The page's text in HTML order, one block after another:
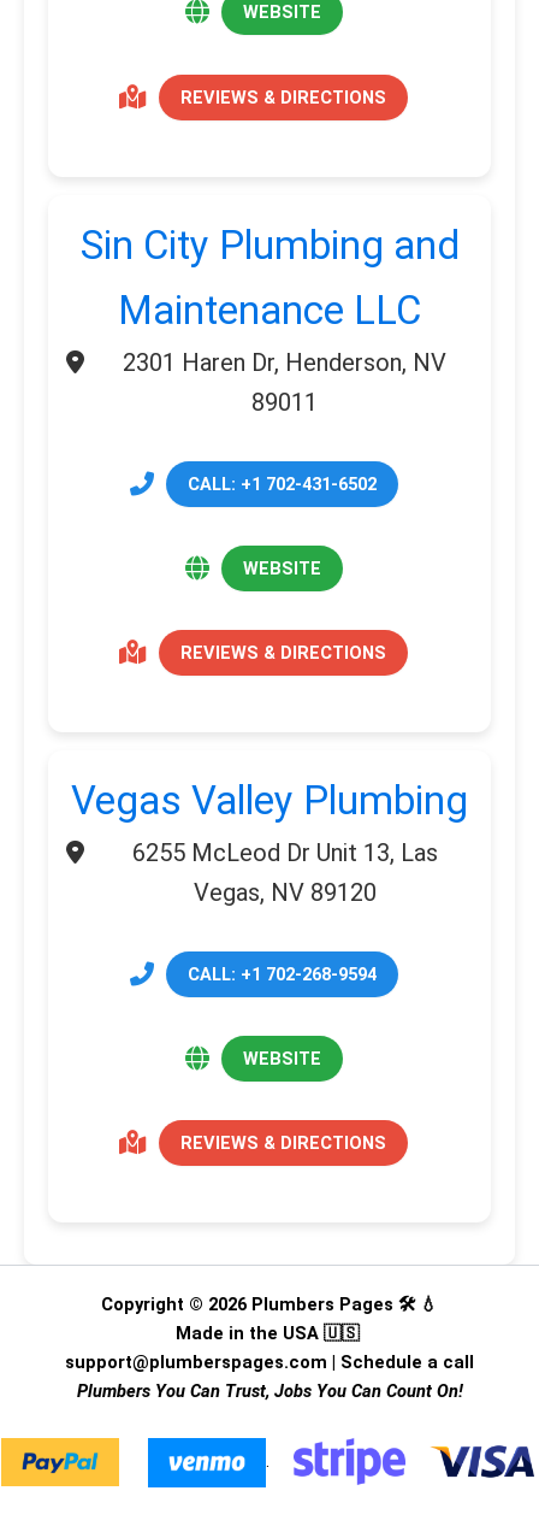
WEBSITE
REVIEWS & DIRECTIONS
Sin City Plumbing and
Maintenance LLC
2301 Haren Dr, Henderson, NV
89011
CALL: +1 702-431-6502
WEBSITE
REVIEWS & DIRECTIONS
Vegas Valley Plumbing
6255 McLeod Dr Unit 13, Las
Vegas, NV 89120
CALL: +1 702-268-9594
WEBSITE
REVIEWS & DIRECTIONS
Copyright © 2026 Plumbers Pages 🛠️ 💧
Made in the USA 🇺🇸
support@plumberspages.com
Schedule a call
Plumbers You Can Trust, Jobs You Can Count On!
.